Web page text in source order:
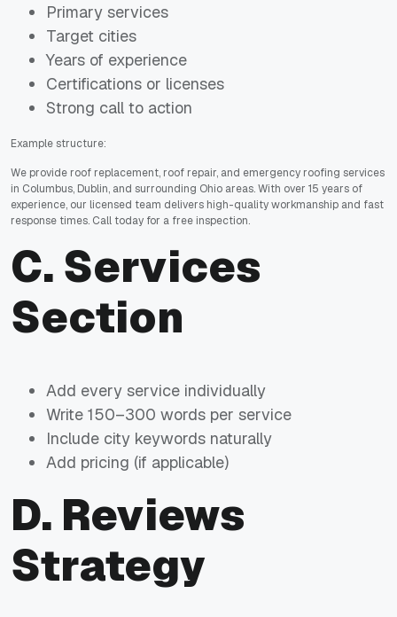
Primary services
Target cities
Years of experience
Certifications or licenses
Strong call to action
Example structure:
We provide roof replacement, roof repair, and emergency roofing services
in Columbus, Dublin, and surrounding Ohio areas. With over 15 years of
experience, our licensed team delivers high-quality workmanship and fast
response times. Call today for a free inspection.
C. Services
Section
Add every service individually
Write 150–300 words per service
Include city keywords naturally
Add pricing (if applicable)
D. Reviews
Strategy